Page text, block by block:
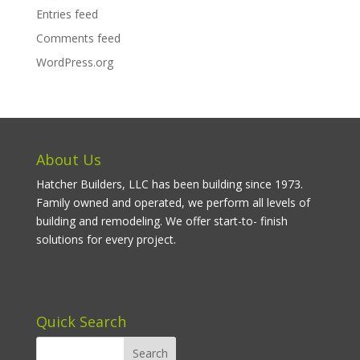
Entries feed
Comments feed
WordPress.org
About Us
Hatcher Builders, LLC has been building since 1973.
Family owned and operated, we perform all levels of
building and remodeling. We offer start-to- finish
solutions for every project.
Quick Search